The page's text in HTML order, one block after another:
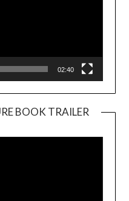
02:40
BOOK TRAILER